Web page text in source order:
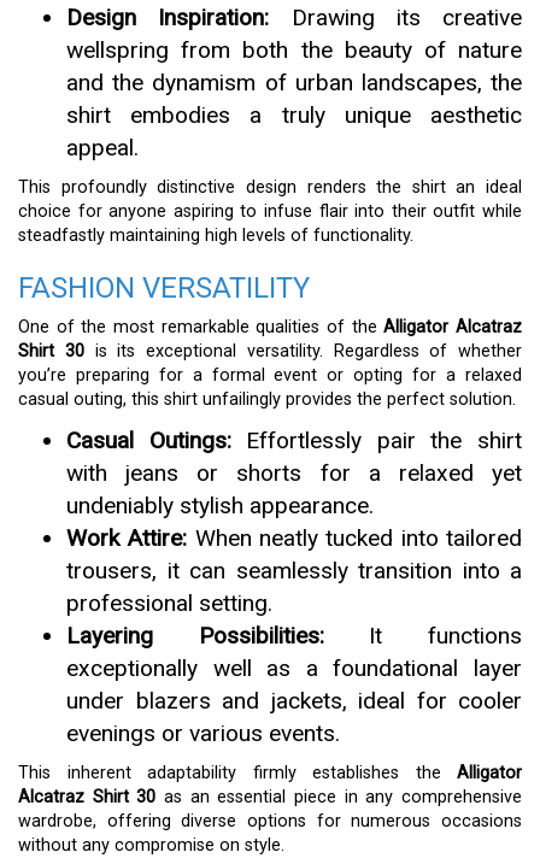
Design Inspiration: Drawing its creative
wellspring from both the beauty of nature
and the dynamism of urban landscapes, the
shirt embodies a truly unique aesthetic
appeal.
This profoundly distinctive design renders the shirt an ideal
choice for anyone aspiring to infuse flair into their outfit while
steadfastly maintaining high levels of functionality.
FASHION VERSATILITY
One of the most remarkable qualities of theAlligator Alcatraz
Shirt 30is its exceptional versatility. Regardless of whether
you’re preparing for a formal event or opting for a relaxed
casual outing, this shirt unfailingly provides the perfect solution.
Casual Outings:Effortlessly pair the shirt
with jeans or shorts for a relaxed yet
undeniably stylish appearance.
Work Attire: When neatly tucked into tailored
trousers, it can seamlessly transition into a
professional setting.
Layering Possibilities:It functions
exceptionally well as a foundational layer
under blazers and jackets, ideal for cooler
evenings or various events.
This inherent adaptability firmly establishes the Alligator
Alcatraz Shirt 30 as an essential piece in any comprehensive
wardrobe, offering diverse options for numerous occasions
without any compromise on style.